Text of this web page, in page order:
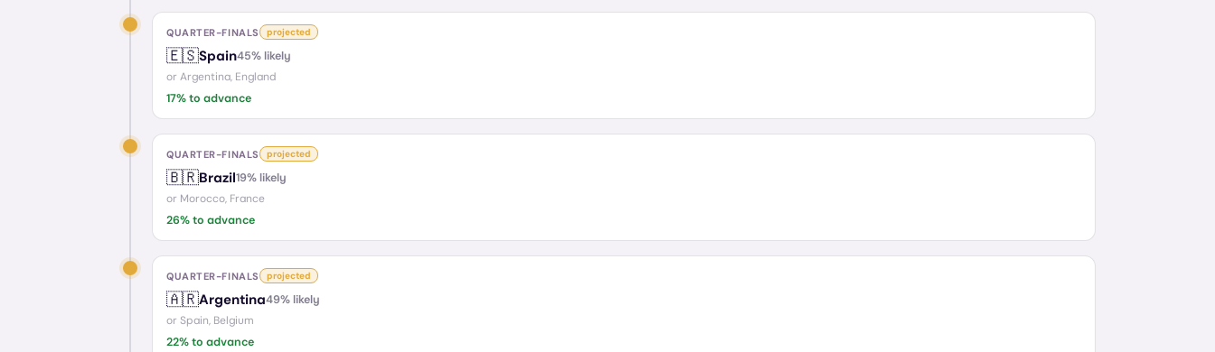
QUARTER-FINALS projected
🇪🇸Spain45% likely
or Argentina, England
17% to advance
QUARTER-FINALS projected
🇧🇷Brazil19% likely
or Morocco, France
26% to advance
QUARTER-FINALS projected
🇦🇷Argentina49% likely
or Spain, Belgium
22% to advance